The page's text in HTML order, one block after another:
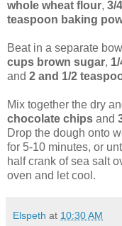
whole wheat flour, 3/
teaspoon baking
Beat in a separate
cups brown sugar,
and 2 and 1/2
Mix together the dry
chocolate chips and
Drop the dough onto
for 5-10 minutes, or
half crank of sea salt
oven and let cool.
Elspeth at 10:30 AM